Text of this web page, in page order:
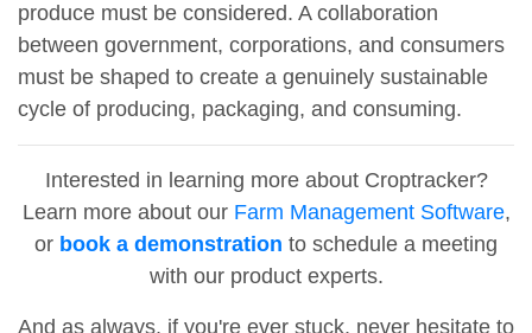
produce must be considered. A collaboration
between government, corporations, and consumers
must be shaped to create a genuinely sustainable
cycle of producing, packaging, and consuming.
Interested in learning more about Croptracker?
Learn more about our Farm Management Software,
or book a demonstration to schedule a meeting
with our product experts.
And as always, if you're ever stuck, never hesitate to